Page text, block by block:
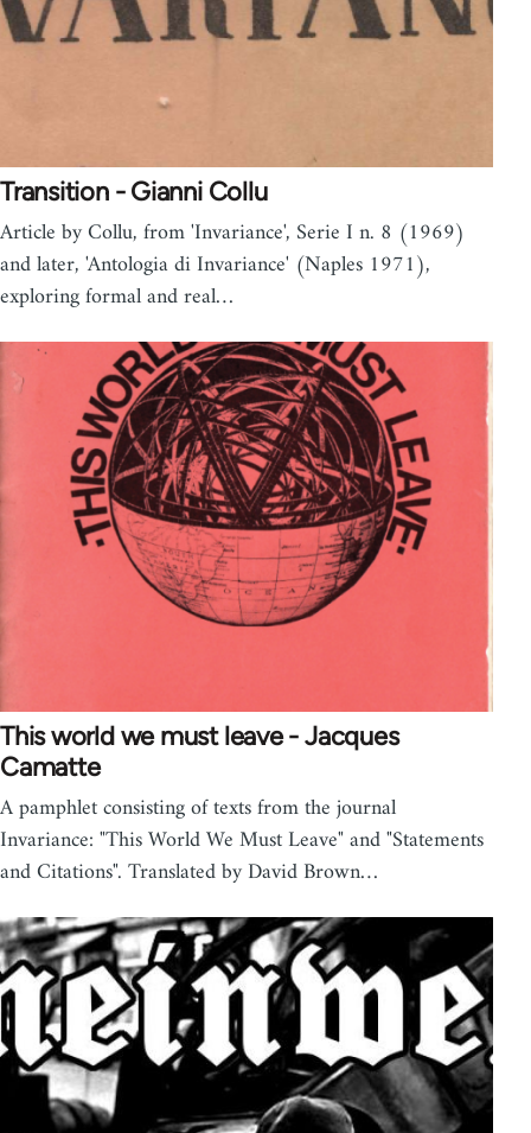
Transition - Gianni Collu
Article by Collu, from 'Invariance', Serie I n. 8 (1969)
and later, 'Antologia di Invariance' (Naples 1971),
exploring formal and real…
This world we must leave - Jacques
Camatte
A pamphlet consisting of texts from the journal
Invariance: "This World We Must Leave" and "Statements
and Citations". Translated by David Brown…